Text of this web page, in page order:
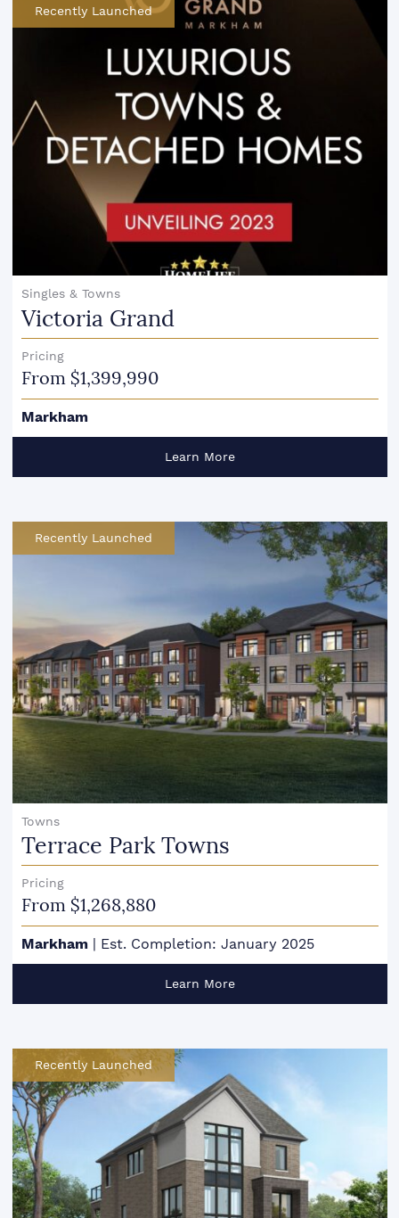
Recently Launched
Singles & Towns
Victoria Grand
Pricing
From $1,399,990
Markham
Learn More
Recently Launched
Towns
Terrace Park Towns
Pricing
From $1,268,880
Markham | Est. Completion: January 2025
Learn More
Recently Launched